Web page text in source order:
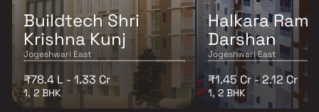
Buildtech Shri
Krishna Kunj
Jogeshwari East
₹78.4 L - 1.33 Cr
1, 2 BHK
Halkara
Darshan
Jogeshwari East
₹1.45 Cr - 2.12 Cr
1, 2 BHK